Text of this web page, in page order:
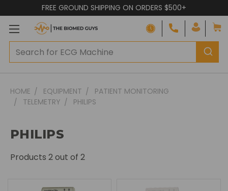
FREE GROUND SHIPPING ON ORDERS $500+
HOME EQUIPMENT
PATIENT MONITORING
TELEMETRY
PHILIPS
PHILIPS
Products 2out of 2